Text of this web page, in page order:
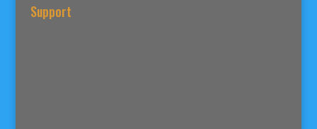
Support